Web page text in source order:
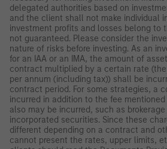
delegated authorities based on
and the client shall not make individual
investment profits and losses belong to
not guaranteed. Please consider the
nature of risks before investing. As an
for an IAA or an IMA, the amount of
contract multiplied by a certain rate
per annum (including tax)) shall be
contract period. For some strategies, a
incurred in addition to the fee
also may be incurred, such as
incorporated securities. Since these
different depending on a contract and
cannot present the rates, upper limits,